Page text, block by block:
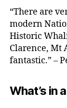
“There are
modern
Historic
Clarence, Mt
fantastic.” –
What’s in